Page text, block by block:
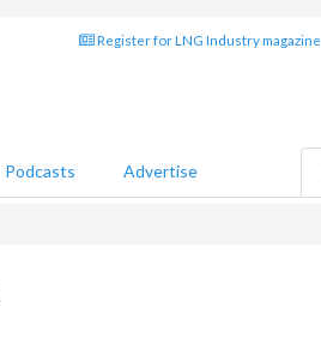
Register for LNG Industry magazine
Podcasts Advertise